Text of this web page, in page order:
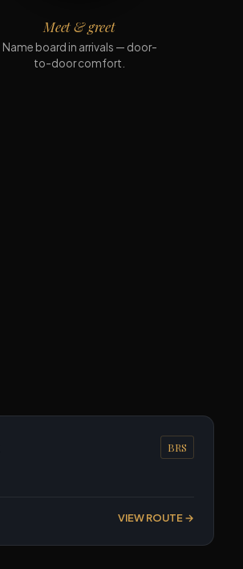
Meet & greet
Name board in arrivals — door-
to-door comfort.
BRS
VIEW ROUTE →